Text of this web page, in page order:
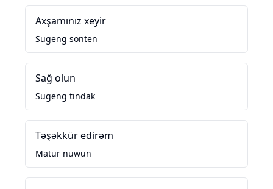
Axşamınız xeyir
Sugeng sonten
Sağ olun
Sugeng tindak
Təşəkkür edirəm
Matur nuwun